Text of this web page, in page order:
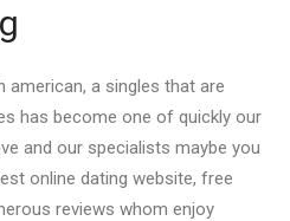
american, a singles that are
has become one of quickly our
and our specialists maybe you
online dating website, free
reviews whom enjoy